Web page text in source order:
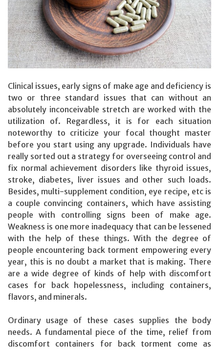
Clinical issues, early signs of make age and deficiency is
two or three standard issues that can without an
absolutely inconceivable stretch are worked with the
utilization of. Regardless, it is for each situation
noteworthy to criticize your focal thought master
before you start using any upgrade. Individuals have
really sorted out a strategy for overseeing control and
fix normal achievement disorders like thyroid issues,
stroke, diabetes, liver issues and other such loads.
Besides, multi-supplement condition, eye recipe, etc is
a couple convincing containers, which have assisting
people with controlling signs been of make age.
Weakness is one more inadequacy that can be lessened
with the help of these things. With the degree of
people encountering back torment empowering every
year, this is no doubt a market that is making. There
are a wide degree of kinds of help with discomfort
cases for back hopelessness, including containers,
flavors, and minerals.
Ordinary usage of these cases supplies the body
needs. A fundamental piece of the time, relief from
discomfort containers for back torment come as